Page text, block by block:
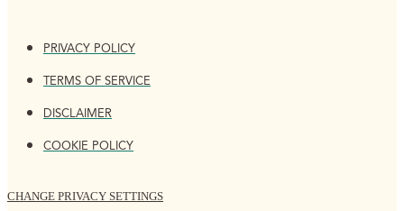
PRIVACY POLICY
TERMS OF SERVICE
DISCLAIMER
COOKIE POLICY
CHANGE PRIVACY SETTINGS